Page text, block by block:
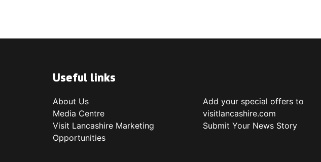
Useful links
About Us
Media Centre
Visit Lancashire Marketing
Opportunities
Add your special offers to
visitlancashire.com
Submit Your News Story